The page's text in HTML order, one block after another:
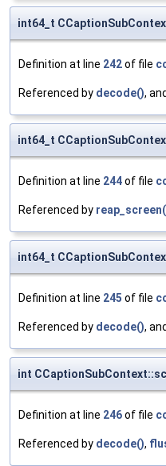
int64_t
Definition at line 242of file
Referenced by decode(), and
int64_t
Definition at line 244of file
Referenced by
int64_t
Definition at line 245 of file
Referenced by decode(), and
int
Definition at line 246of file
Referenced by decode(),